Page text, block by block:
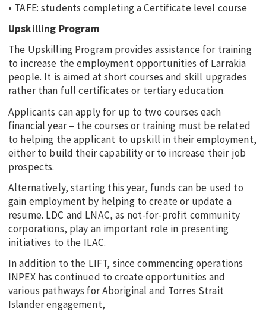
• TAFE: students completing a Certificate level course
Upskilling Program
The Upskilling Program provides assistance for training
to increase the employment opportunities of Larrakia
people. It is aimed at short courses and skill upgrades
rather than full certificates or tertiary education.
Applicants can apply for up to two courses each
financial year – the courses or training must be related
to helping the applicant to upskill in their employment,
either to build their capability or to increase their job
prospects.
Alternatively, starting this year, funds can be used to
gain employment by helping to create or update a
resume. LDC and LNAC, as not-for-profit community
corporations, play an important role in presenting
initiatives to the ILAC.
In addition to the LIFT, since commencing operations
INPEX has continued to create opportunities and
various pathways for Aboriginal and Torres Strait
Islander engagement,